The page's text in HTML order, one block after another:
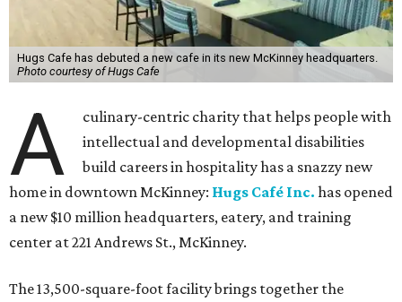
Hugs Cafe has debuted a new cafe in its new McKinney headquarters.
Photo courtesy of Hugs Cafe
A
culinary-centric charity that helps people with
intellectual and developmental disabilities
build careers in hospitality has a snazzy new
home in downtown McKinney: Hugs Café Inc. has opened
a new $10 million headquarters, eatery, and training
center at 221 Andrews St., McKinney.
The 13,500-square-foot facility brings together the